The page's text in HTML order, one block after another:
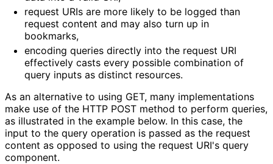
request URIs are more likely to be logged than
request content and may also turn up in
bookmarks,
encoding queries directly into the request URI
effectively casts every possible combination of
query inputs as distinct resources.
As an alternative to using GET, many implementations
make use of the HTTP POST method to perform queries,
as illustrated in the example below. In this case, the
input to the query operation is passed as the request
content as opposed to using the request URI's query
component.